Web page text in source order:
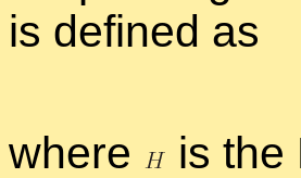
is de­fined as
where
is the